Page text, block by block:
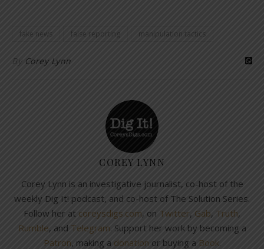
fake news false reporting manipulation tactics
By Corey Lynn
COREY LYNN
Corey Lynn is an investigative journalist, co-host of the
weekly Dig It! podcast, and co-host of The Solution Series.
Follow her at coreysdigs.com, on Twitter, Gab, Truth,
Rumble, and Telegram. Support her work by becoming a
Patron, making a donation or buying a Book.